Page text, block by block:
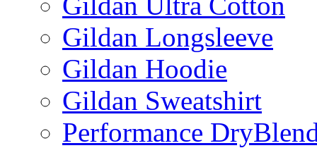
Gildan Longsleeve
Gildan Hoodie
Gildan Sweatshirt
Performance